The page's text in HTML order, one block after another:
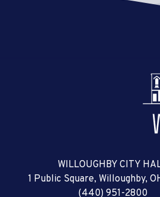
WILLOUGHBY CITY
1 Public Square, Willoughby,
(440) 951-2800